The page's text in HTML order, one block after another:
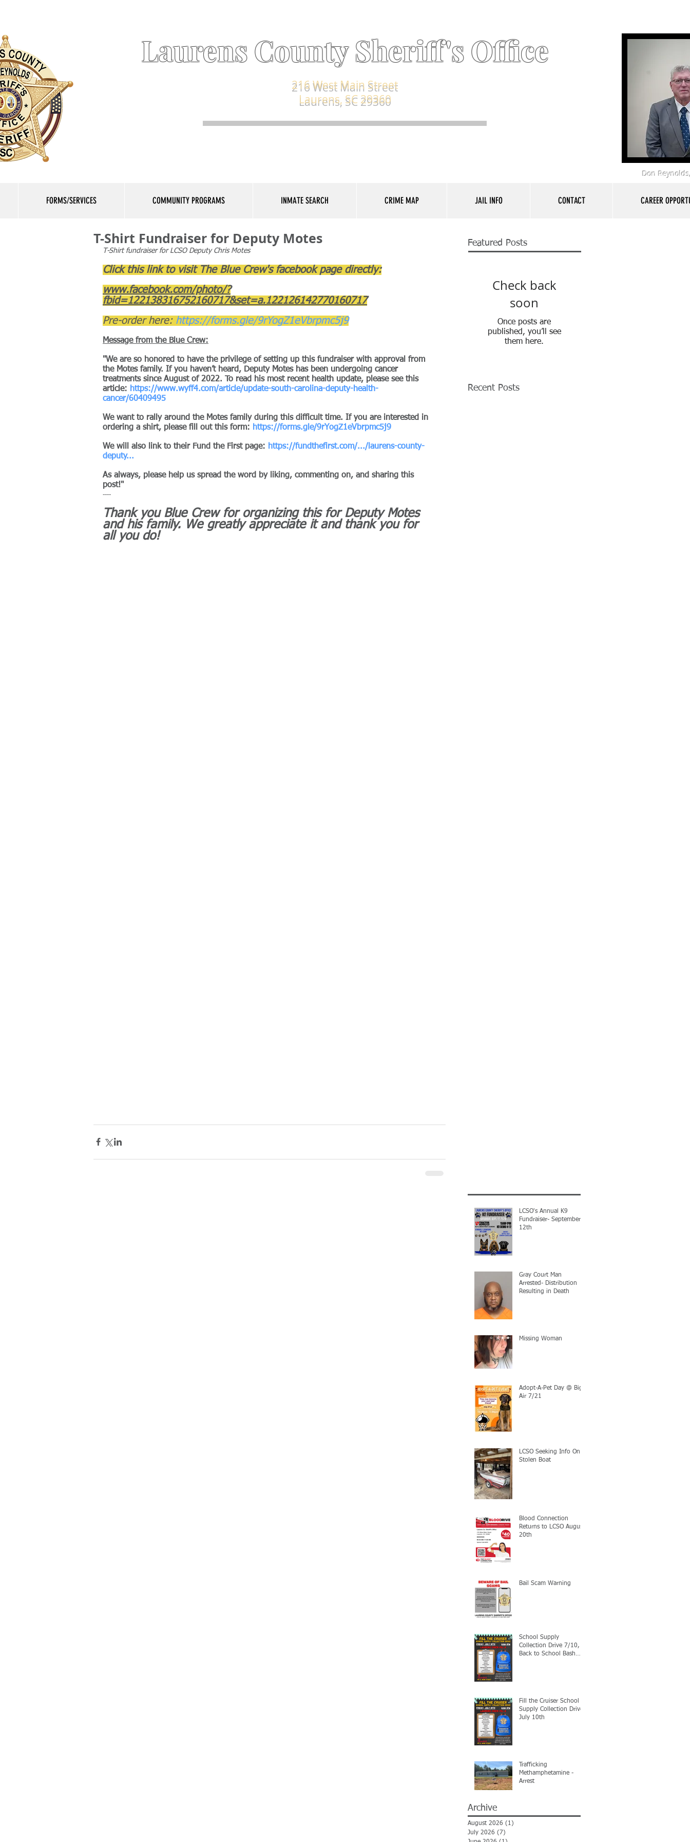
Laurens County Sheriff's Office
216 West Main Street
Laurens, SC 29360
Don
FORMS/SERVICES COMMUNITY PROGRAMS INMATE SEARCH CRIME MAP JAIL INFO CONTACT CAREER
T-Shirt Fundraiser for Deputy Motes
T-Shirt fundraiser for LCSO Deputy Chris Motes
Click this link to visit The Blue Crew's facebook page directly:
www.facebook.com/photo/?
fbid=122138316752160717&set=a.122126142770160717
Pre-order here: https://forms.gle/9rYogZ1eVbrpmc5j9
Message from the Blue Crew:
"We are so honored to have the privilege of setting up this fundraiser with approval from
the Motes family. If you haven’t heard, Deputy Motes has been undergoing cancer
treatments since August of 2022. To read his most recent health update, please see this
article: https://www.wyff4.com/article/update-south-carolina-deputy-health-
cancer/60409495
We want to rally around the Motes family during this difficult time. If you are interested in
ordering a shirt, please fill out this form: https://forms.gle/9rYogZ1eVbrpmc5j9
We will also link to their Fund the First page: https://fundthefirst.com/.../laurens-county-
deputy...
As always, please help us spread the word by liking, commenting on, and sharing this
post!"
----
Thank you Blue Crew for organizing this for Deputy Motes
and his family. We greatly appreciate it and thank you for
all you do!
Featured Posts
Check back
soon
Once posts are
published, you’ll see
them here.
Recent Posts
LCSO's Annual K9
Fundraiser- September
12th
Gray Court Man
Arrested- Distribution
Resulting in Death
Missing Woman
Adopt-A-Pet Day @ Big
Air 7/21
LCSO Seeking Info On
Stolen Boat
Blood Connection
Returns to LCSO August
20th
Bail Scam Warning
School Supply
Collection Drive 7/10,
Back to School Bash
Fill the Cruiser School
Supply Collection Drive-
July 10th
Trafficking
Methamphetamine -
Arrest
Archive
August 2026 (1)
July 2026 (7)